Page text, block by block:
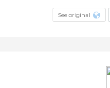
See original